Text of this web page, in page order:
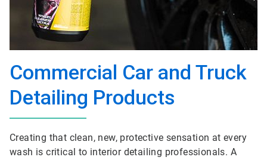
Commercial Car and Truck
Detailing Products
Creating that clean, new, protective sensation at every
wash is critical to interior detailing professionals. A